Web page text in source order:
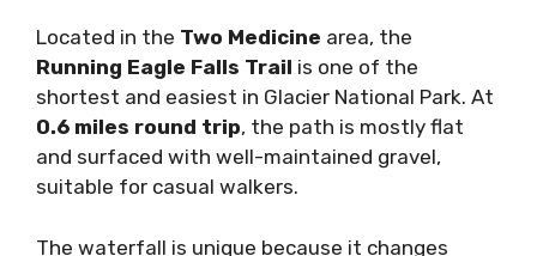
Located in the Two Medicine area, the
Running Eagle Falls Trail is one of the
shortest and easiest in Glacier National Park. At
0.6 miles round trip, the path is mostly flat
and surfaced with well-maintained gravel,
suitable for casual walkers.
The waterfall is unique because it changes